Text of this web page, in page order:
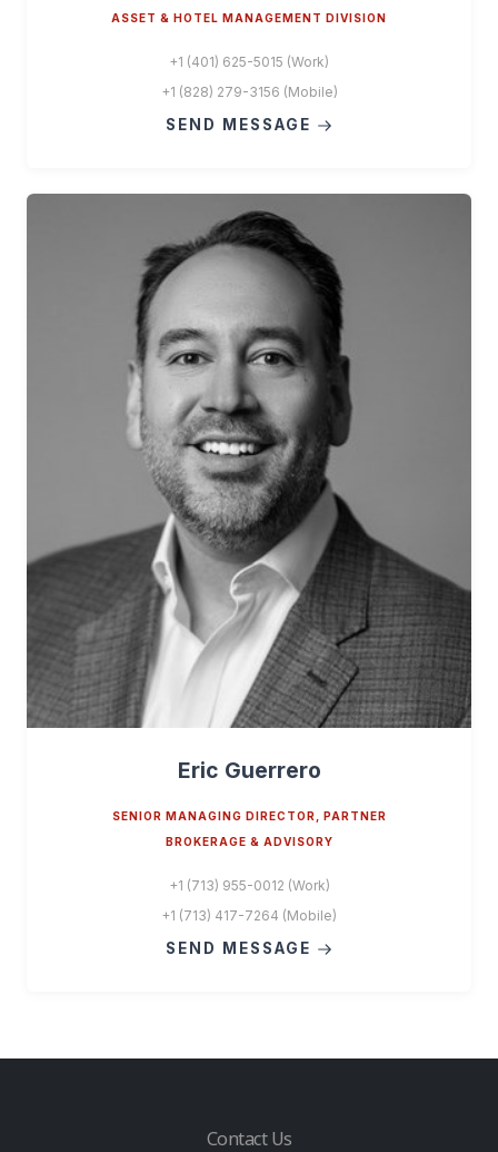
ASSET & HOTEL MANAGEMENT DIVISION
+1 (401) 625-5015 (Work)
+1 (828) 279-3156 (Mobile)
SEND MESSAGE
Eric Guerrero
SENIOR MANAGING DIRECTOR, PARTNER
BROKERAGE & ADVISORY
+1 (713) 955-0012 (Work)
+1 (713) 417-7264 (Mobile)
SEND MESSAGE
Contact Us